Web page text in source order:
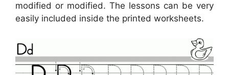
modified or modified. The lessons can be very
easily included inside the printed worksheets.